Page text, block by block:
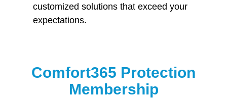
customized solutions that exceed your
expectations.
Comfort365 Protection
Membership